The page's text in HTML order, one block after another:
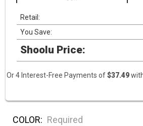
Retail:
You Save:
Shoolu Price:
Or 4 Interest-Free Payments of$37.49
COLOR: Required